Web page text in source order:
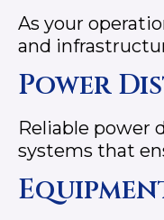
As your
and
Power
Reliable power
systems that